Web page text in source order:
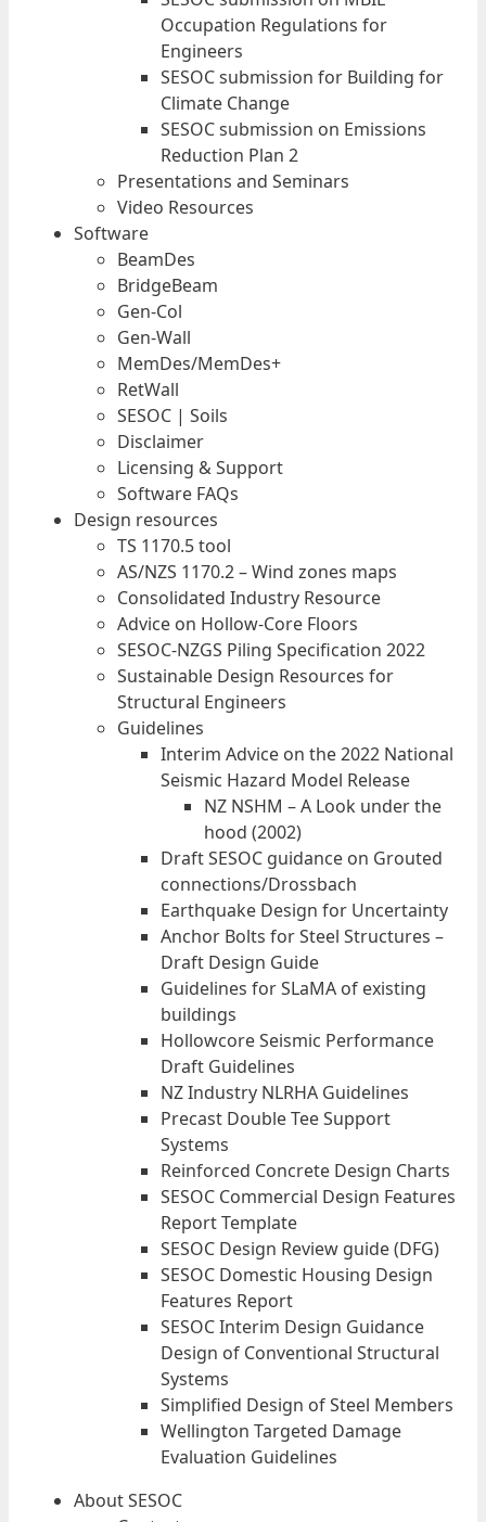
Occupation Regulations for
Engineers
SESOC submission for Building for
Climate Change
SESOC submission on Emissions
Reduction Plan 2
Presentations and Seminars
Video Resources
Software
BeamDes
BridgeBeam
Gen-Col
Gen-Wall
MemDes/MemDes+
RetWall
SESOC | Soils
Disclaimer
Licensing & Support
Software FAQs
Design resources
TS 1170.5 tool
AS/NZS 1170.2 – Wind zones maps
Consolidated Industry Resource
Advice on Hollow-Core Floors
SESOC-NZGS Piling Specification 2022
Sustainable Design Resources for
Structural Engineers
Guidelines
Interim Advice on the 2022 National
Seismic Hazard Model Release
NZ NSHM – A Look under the
hood (2002)
Draft SESOC guidance on Grouted
connections/Drossbach
Earthquake Design for Uncertainty
Anchor Bolts for Steel Structures –
Draft Design Guide
Guidelines for SLaMA of existing
buildings
Hollowcore Seismic Performance
Draft Guidelines
NZ Industry NLRHA Guidelines
Precast Double Tee Support
Systems
Reinforced Concrete Design Charts
SESOC Commercial Design Features
Report Template
SESOC Design Review guide (DFG)
SESOC Domestic Housing Design
Features Report
SESOC Interim Design Guidance
Design of Conventional Structural
Systems
Simplified Design of Steel Members
Wellington Targeted Damage
Evaluation Guidelines
About SESOC